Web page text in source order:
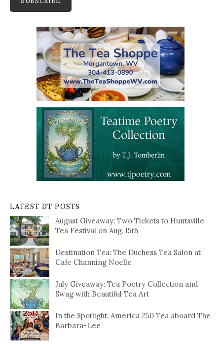
LATEST DT POSTS
August Giveaway: Two Tickets to Huntsville
Tea Festival on Aug. 15th
Destination Tea: The Duchess Tea Salon at
Cafe Channing Noelle
July Giveaway: Tea Poetry Collection and
Swag with Beautiful Tea Art
In the Spotlight: America 250 Tea aboard The
Barbara-Lee